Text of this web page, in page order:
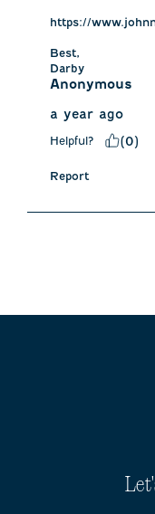
https://
Best,
Darby
Anonymous
a year ago
Helpful? (0)
Report